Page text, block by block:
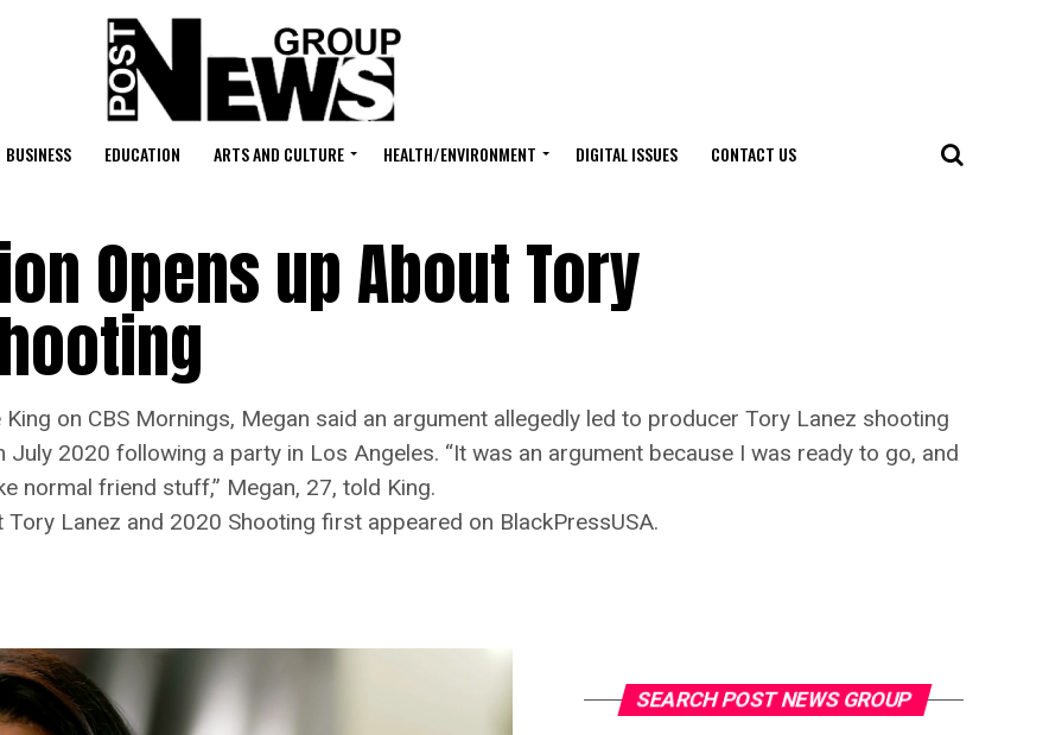
BUSINESS EDUCATION ARTS AND CULTURE HEALTH/ENVIRONMENT DIGITAL ISSUES CONTACT US
Opens up About Tory
on CBS Mornings, Megan said an argument allegedly led to producer Tory Lanez shooting
2020 following a party in Los Angeles. “It was an argument because I was ready to go, and
normal friend stuff,” Megan, 27, told King.
Lanez and 2020 Shooting first appeared on BlackPressUSA.
SEARCH POST NEWS GROUP